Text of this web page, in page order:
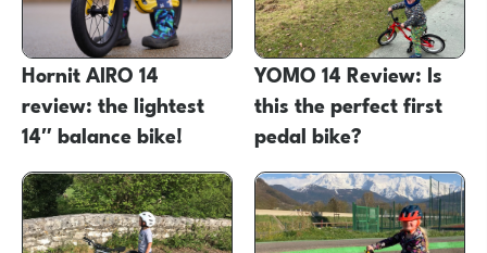
Hornit AIRO 14
review: the lightest
14″ balance bike!
YOMO 14 Review: Is
this the perfect first
pedal bike?